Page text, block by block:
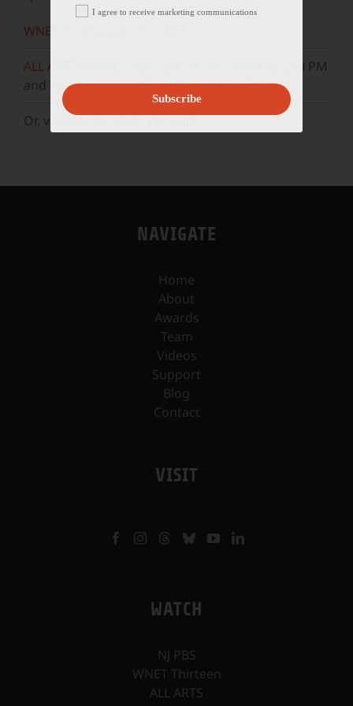
WNET
ALL ARTS
Mondays at 5:30 AM, 10:30 AM, & 3:30 PM
and Wednesdays at 5 AM, 10 AM, & 3 PM.
Or, visit ourYouTubechannel.
NAVIGATE
Home
About
Awards
Team
Videos
Support
Blog
Contact
VISIT
WATCH
NJ PBS
WNET Thirteen
ALL ARTS
I agree to receive marketing communications
Subscribe